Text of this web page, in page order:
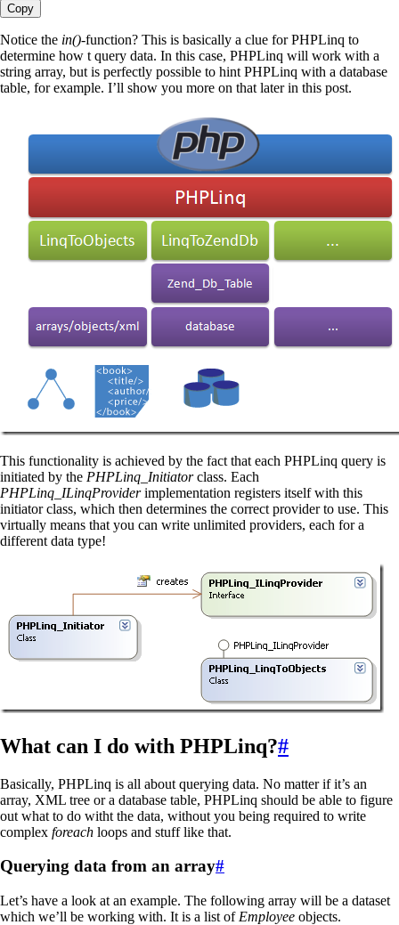
Copy
Notice the in()-function? This is basically a clue for PHPLinq to
determine how t query data. In this case, PHPLinq will work with a
string array, but is perfectly possible to hint PHPLinq with a database
table, for example. I’ll show you more on that later in this post.
This functionality is achieved by the fact that each PHPLinq query is
initiated by the PHPLinq_Initiatorclass. Each
PHPLinq_ILinqProviderimplementation registers itself with this
initiator class, which then determines the correct provider to use. This
virtually means that you can write unlimited providers, each for a
different data type!
What can I do with PHPLinq?#
Basically, PHPLinq is all about querying data. No matter if it’s an
array, XML tree or a database table, PHPLinq should be able to figure
out what to do witht the data, without you being required to write
complex foreach loops and stuff like that.
Querying data from an array#
Let’s have a look at an example. The following array will be a dataset
which we’ll be working with. It is a list of Employee objects.